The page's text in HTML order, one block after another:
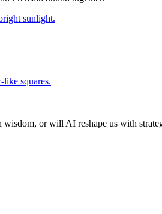
or will AI reshape us with